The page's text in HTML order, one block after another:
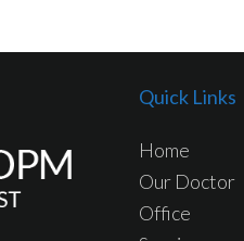
Quick Links
Home
Our Doctor
Office